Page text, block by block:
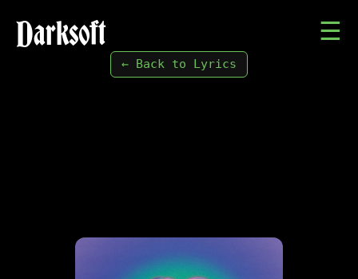
Darksoft ☰
← Back to Lyrics